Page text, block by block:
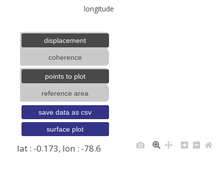
longitude
lat : -0.173, lon : -78.6
displacement
coherence
points to plot
reference area
save data as csv
surface plot